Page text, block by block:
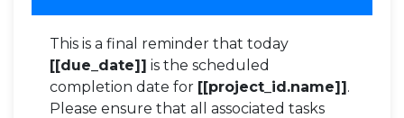
This is a final reminder that today
[[due_date]] is the scheduled
completion date for [[project_id.name]].
Please ensure that all associated tasks